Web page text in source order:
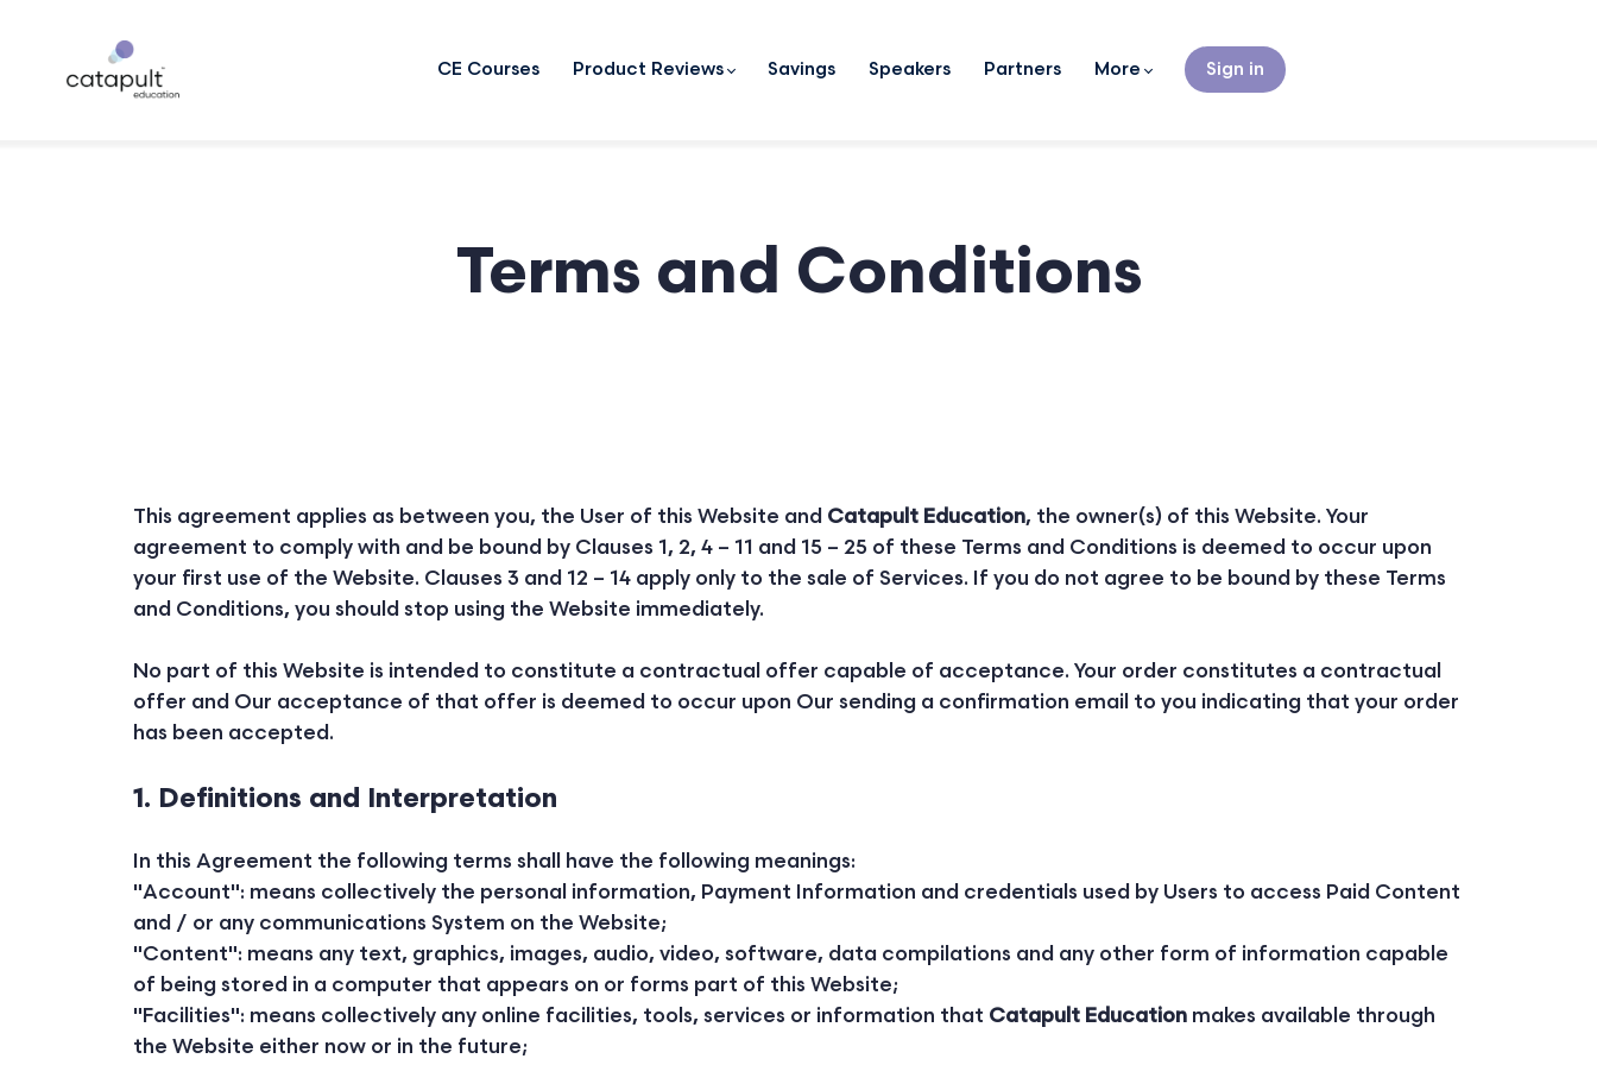
CE Courses Product Reviews Savings Speakers Partners More Sign in
Terms and Conditions
This agreement applies as between you, the User of this Website and Catapult Education, the owner(s) of this Website. Your
agreement to comply with and be bound by Clauses 1, 2, 4 – 11 and 15 – 25 of these Terms and Conditions is deemed to occur upon
your first use of the Website. Clauses 3 and 12 – 14 apply only to the sale of Services. If you do not agree to be bound by these Terms
and Conditions, you should stop using the Website immediately.
No part of this Website is intended to constitute a contractual offer capable of acceptance. Your order constitutes a contractual
offer and Our acceptance of that offer is deemed to occur upon Our sending a confirmation email to you indicating that your order
has been accepted.
1. Definitions and Interpretation
In this Agreement the following terms shall have the following meanings:
"Account": means collectively the personal information, Payment Information and credentials used by Users to access Paid Content
and / or any communications System on the Website;
"Content": means any text, graphics, images, audio, video, software, data compilations and any other form of information capable
of being stored in a computer that appears on or forms part of this Website;
"Facilities": means collectively any online facilities, tools, services or information that Catapult Education makes available through
the Website either now or in the future;